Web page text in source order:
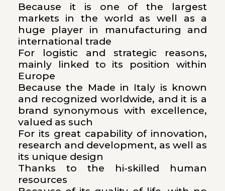
Because it is one of the largest
markets in the world as well as a
huge player in manufacturing and
international trade
For logistic and strategic reasons,
mainly linked to its position within
Europe
Because the Made in Italy is known
and recognized worldwide, and it is a
brand synonymous with excellence,
valued as such
For its great capability of innovation,
research and development, as well as
its unique design
Thanks to the hi-skilled human
resources